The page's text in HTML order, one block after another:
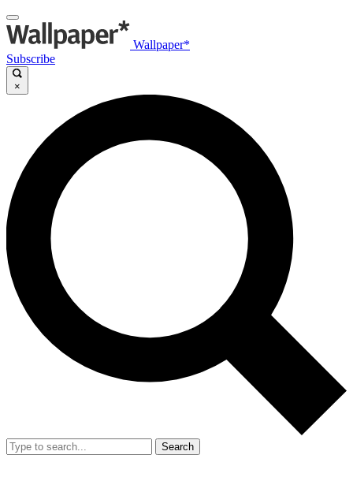
Wallpaper*
Subscribe
×
Search